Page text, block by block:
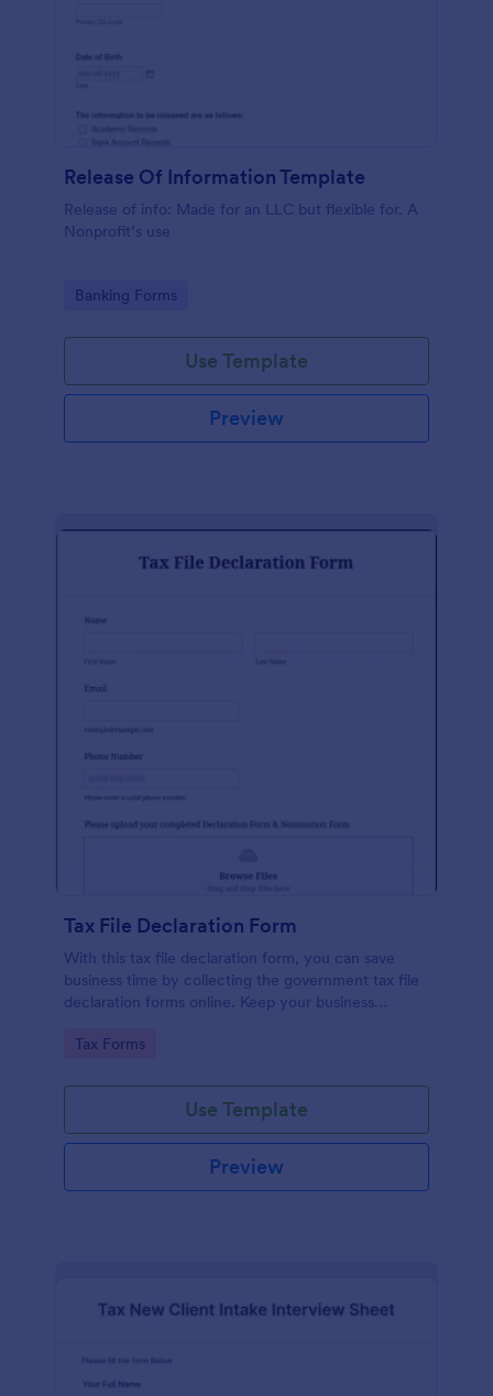
Release Of Information Template
Release of info: Made for an LLC but flexible for. A
Nonprofit’s use
Go to Category:
Banking Forms
Use Template
Preview
Tax File Declaration Form
With this tax file declaration form, you can save
business time by collecting the government tax file
declaration forms online. Keep your business
Declaration Form!
Go to Category:
Tax Forms
Use Template
Preview